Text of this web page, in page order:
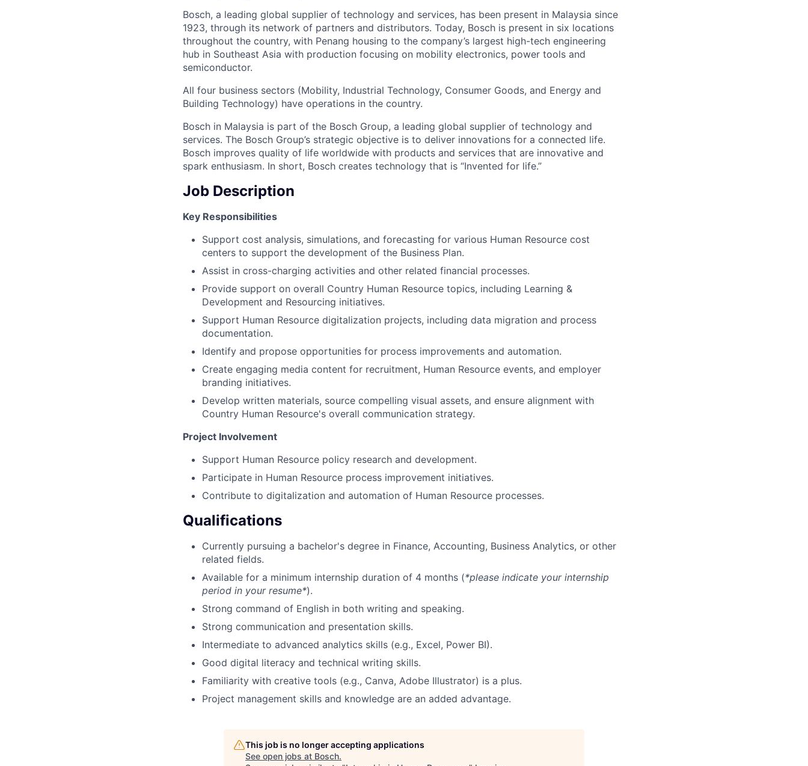
Bosch, a leading global supplier of technology and services, has been present in Malaysia since
1923, through its network of partners and distributors. Today, Bosch is present in six locations
throughout the country, with Penang housing to the company’s largest high-tech engineering
hub in Southeast Asia with production focusing on mobility electronics, power tools and
semiconductor.
All four business sectors (Mobility, Industrial Technology, Consumer Goods, and Energy and
Building Technology) have operations in the country.
Bosch in Malaysia is part of the Bosch Group, a leading global supplier of technology and
services. The Bosch Group’s strategic objective is to deliver innovations for a connected life.
Bosch improves quality of life worldwide with products and services that are innovative and
spark enthusiasm. In short, Bosch creates technology that is “Invented for life.”
Job Description
Key Responsibilities
Support cost analysis, simulations, and forecasting for various Human Resource cost
centers to support the development of the Business Plan.
Assist in cross-charging activities and other related financial processes.
Provide support on overall Country Human Resource topics, including Learning &
Development and Resourcing initiatives.
Support Human Resource digitalization projects, including data migration and process
documentation.
Identify and propose opportunities for process improvements and automation.
Create engaging media content for recruitment, Human Resource events, and employer
branding initiatives.
Develop written materials, source compelling visual assets, and ensure alignment with
Country Human Resource's overall communication strategy.
Project Involvement
Support Human Resource policy research and development.
Participate in Human Resource process improvement initiatives.
Contribute to digitalization and automation of Human Resource processes.
Qualifications
Currently pursuing a bachelor's degree in Finance, Accounting, Business Analytics, or other
related fields.
Available for a minimum internship duration of 4 months (*please indicate your internship
period in your resume*).
Strong command of English in both writing and speaking.
Strong communication and presentation skills.
Intermediate to advanced analytics skills (e.g., Excel, Power BI).
Good digital literacy and technical writing skills.
Familiarity with creative tools (e.g., Canva, Adobe Illustrator) is a plus.
Project management skills and knowledge are an added advantage.
This job is no longer accepting applications
See open jobs at Bosch.